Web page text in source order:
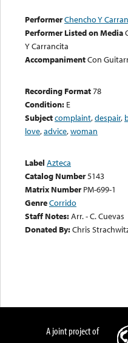
PerformerChencho Y
Performer Listed on Media
Y Carrancita
AccompanimentCon
Recording Format78
Condition: E
Subjectcomplaint,despair,
love,advice,woman
Label Azteca
Catalog Number5143
Matrix Number PM-699-1
GenreCorrido
Staff Notes:Arr. - C. Cuevas
Donated By:Chris
A joint project of